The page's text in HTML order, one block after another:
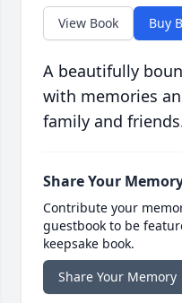
View Book Buy
A beautifully
with memories
family and
Share Your
Contribute your
guestbook to be
keepsake book.
Share Your Memory